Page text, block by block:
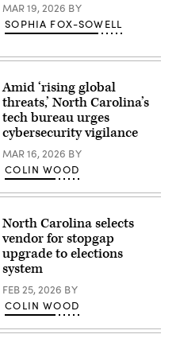
MAR 19, 2026 BY
SOPHIA FOX-SOWELL
Amid ‘rising global
threats,’ North Carolina’s
tech bureau urges
cybersecurity vigilance
MAR 16, 2026 BY
COLIN WOOD
North Carolina selects
vendor for stopgap
upgrade to elections
system
FEB 25, 2026 BY
COLIN WOOD